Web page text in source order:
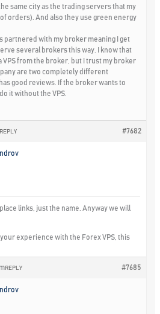
same city as the trading servers that my
orders). And also they use green energy
partnered with my broker meaning I get
several brokers this way. I know that
VPS from the broker, but I trust my broker
are two completely different
good reviews. If the broker wants to
it without the VPS.
#7682
REPLY
links, just the name. Anyway we will
experience with the Forex VPS, this
#7685
REPLY